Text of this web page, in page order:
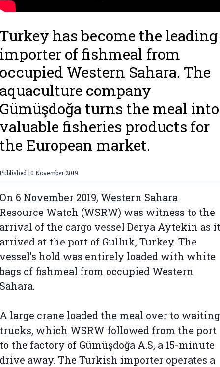
Turkey has become the leading
importer of fishmeal from
occupied Western Sahara. The
aquaculture company
Gümüşdoğa turns the meal into
valuable fisheries products for
the European market.
Published 10 November 2019
On 6 November 2019, Western Sahara
Resource Watch (WSRW) was witness to the
arrival of the cargo vessel Derya Aytekin as it
arrived at the port of Gulluk, Turkey. The
vessel’s hold was entirely loaded with white
bags of fishmeal from occupied Western
Sahara.
A large crane loaded the meal over to waiting
trucks, which WSRW followed from the port
to the factory of Gümüşdoğa A.S, a 15-minute
drive away. The Turkish importer operates a